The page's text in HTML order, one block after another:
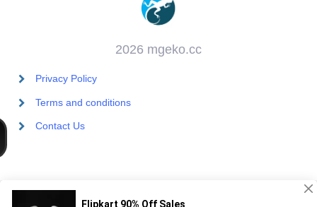
2026 mgeko.cc
Privacy Policy
Terms and conditions
Contact Us